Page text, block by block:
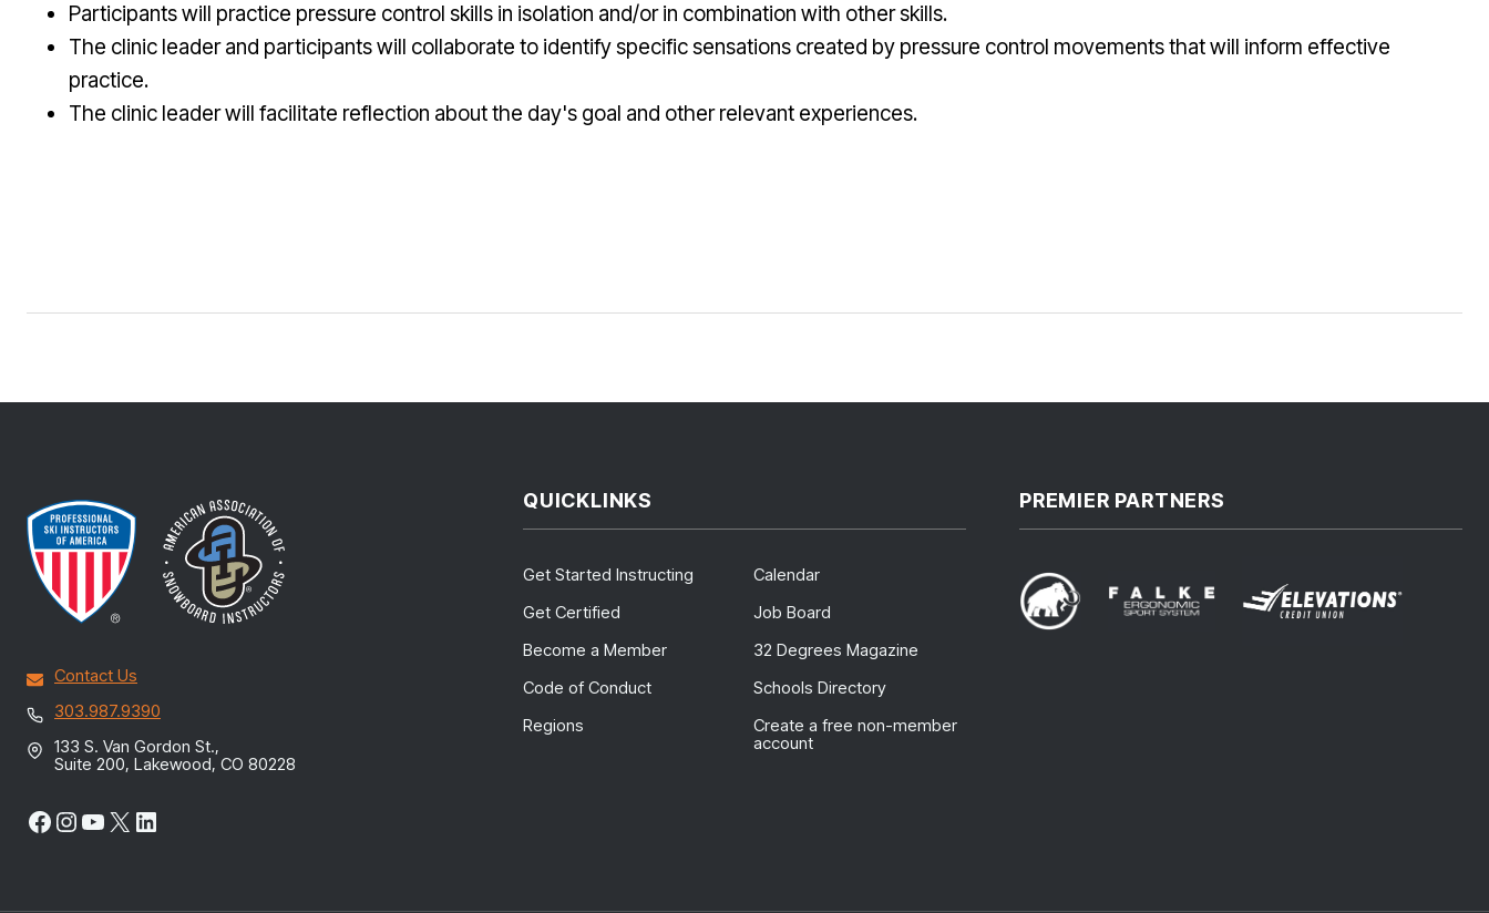
Participants will practice pressure control skills in isolation and/or in combination with other skills.
The clinic leader and participants will collaborate to identify specific sensations created by pressure control movements that will inform effective
practice.
The clinic leader will facilitate reflection about the day's goal and other relevant experiences.
Contact Us
303.987.9390
133 S. Van Gordon St.,
Suite 200, Lakewood, CO 80228
Facebook
Instagram
YouTube
X LinkedIn
QUICKLINKS
Get Started Instructing
Get Certified
Become a Member
Code of Conduct
Regions
Calendar
Job Board
32 Degrees Magazine
Schools Directory
Create a free non-member
account
PREMIER PARTNERS